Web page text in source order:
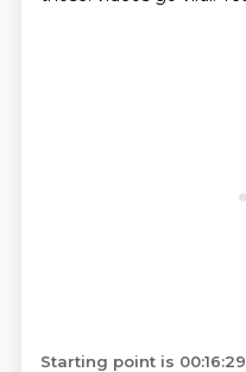
Starting point is 00:16:29